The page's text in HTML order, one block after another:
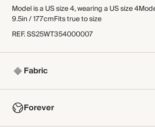
Model is a US size 4, wearing a US size
9.5in / 177cmFits true to size
REF.SS25WT354000007
Fabric
COMPOSITION
100% Cotton
Forever